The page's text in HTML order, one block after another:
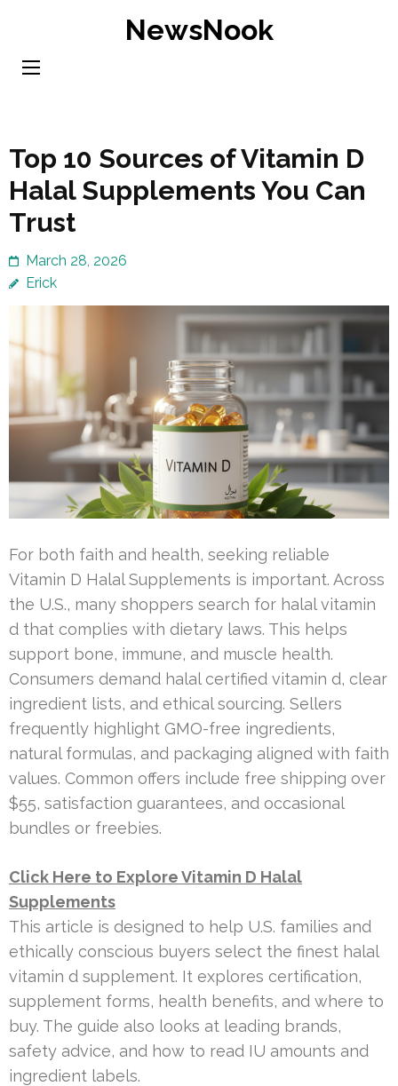
content
NewsNook
Top 10 Sources of Vitamin D
Halal Supplements You Can
Trust
March 28, 2026
Erick
For both faith and health, seeking reliable
Vitamin D Halal Supplements is important. Across
the U.S., many shoppers search for halal vitamin
d that complies with dietary laws. This helps
support bone, immune, and muscle health.
Consumers demand halal certified vitamin d, clear
ingredient lists, and ethical sourcing. Sellers
frequently highlight GMO-free ingredients,
natural formulas, and packaging aligned with faith
values. Common offers include free shipping over
$55, satisfaction guarantees, and occasional
bundles or freebies.
Click Here to Explore Vitamin D Halal
Supplements
This article is designed to help U.S. families and
ethically conscious buyers select the finest halal
vitamin d supplement. It explores certification,
supplement forms, health benefits, and where to
buy. The guide also looks at leading brands,
safety advice, and how to read IU amounts and
ingredient labels.